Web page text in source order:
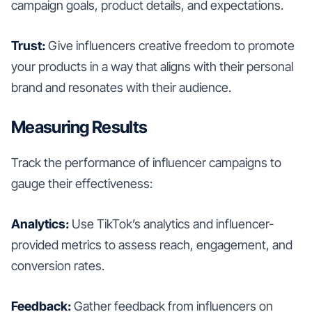
campaign goals, product details, and expectations.
Trust:Give influencers creative freedom to promote
your products in a way that aligns with their personal
brand and resonates with their audience.
Measuring Results
Track the performance of influencer campaigns to
gauge their effectiveness:
Analytics: Use TikTok’s analytics and influencer-
provided metrics to assess reach, engagement, and
conversion rates.
Feedback:Gather feedback from influencers on